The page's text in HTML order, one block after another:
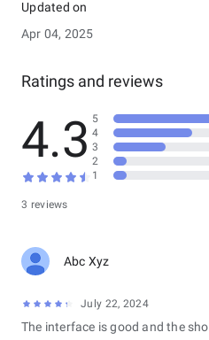
Updated on
Apr 04, 2025
Ratings and reviews
4.3
3 reviews
5
4
3
2
1
Abc Xyz
July 22, 2024
The interface is good and the